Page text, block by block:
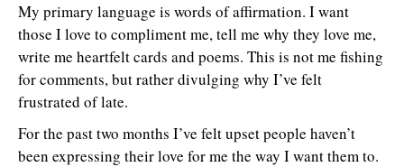
My primary language is words of affirmation. I want
those I love to compliment me, tell me why they love me,
write me heartfelt cards and poems. This is not me fishing
for comments, but rather divulging why I’ve felt
frustrated of late.
For the past two months I’ve felt upset people haven’t
been expressing their love for me the way I want them to.